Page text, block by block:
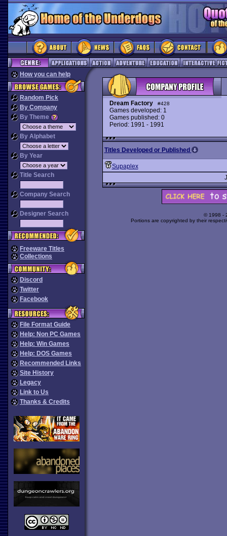
How you can help
Random Pick
By Company
By Theme
By Alphabet
By Year
Title Search
Company Search
Designer Search
Freeware Titles
Collections
Discord
Twitter
Facebook
File Format Guide
Help: Non PC Games
Help: Win Games
Help: DOS Games
Recommended Links
Site History
Legacy
Link to Us
Thanks & Credits
Dream Factory #428
Games developed: 1
Games published: 0
Period: 1991 - 1991
Titles Developed or Published
Supaplex
© 1998 -
Portions are copyrighted by their